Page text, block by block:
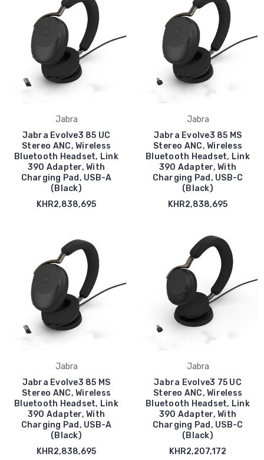
Jabra
Jabra Evolve3 85 UC
Stereo ANC, Wireless
Bluetooth Headset, Link
390 Adapter, With
Charging Pad, USB-A
(Black)
KHR2,838,695
Jabra
Jabra Evolve3 85 MS
Stereo ANC, Wireless
Bluetooth Headset, Link
390 Adapter, With
Charging Pad, USB-C
(Black)
KHR2,838,695
Jabra
Jabra Evolve3 85 MS
Stereo ANC, Wireless
Bluetooth Headset, Link
390 Adapter, With
Charging Pad, USB-A
(Black)
KHR2,838,695
Jabra
Jabra Evolve3 75 UC
Stereo ANC, Wireless
Bluetooth Headset, Link
390 Adapter, With
Charging Pad, USB-C
(Black)
KHR2,207,172